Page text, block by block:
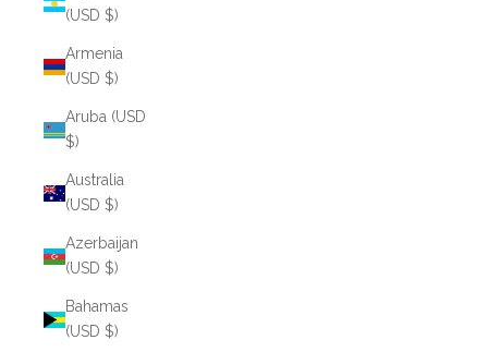
(USD $)
Armenia
(USD $)
Aruba (USD
$)
Australia
(USD $)
Azerbaijan
(USD $)
Bahamas
(USD $)